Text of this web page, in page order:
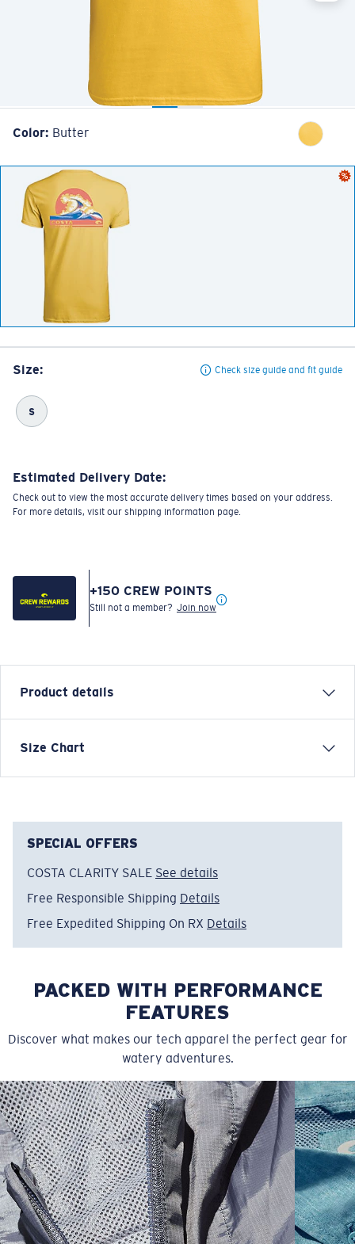
Color: Butter
Size: Check size guide and fit guide
S
Estimated Delivery Date:
Check out to view the most accurate delivery times based on your address.
For more details, visit our shipping information page.
+150 CREW POINTS
Still not a member? Join now
Product details
Short-sleeve jersey knit crew
• Printed graphic with added puff print text for
throwback style
• 100% Cotton
• Machine wash cold, inside out, with like colors.
Tumble dry low. Iron inside out on low setting. Do not
Item no:FQA401170-51C
Size Chart
SIZES 1. CHEST 2. BODY LENGTH 3. SLEEVE LENGTH
S 19" 27” 7 ¾”
M 21" 28" 8 ¼”
SPECIAL OFFERS
COSTA CLARITY SALE See details
Free Responsible Shipping Details
Free Expedited Shipping On RX Details
PACKED WITH PERFORMANCE
FEATURES
Discover what makes our tech apparel the perfect gear for
watery adventures.